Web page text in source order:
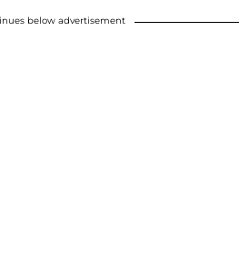
below advertisement